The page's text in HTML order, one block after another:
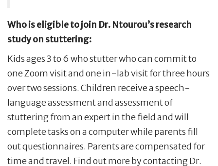
Who is eligible to join Dr. Ntourou’s research
study on stuttering:
Kids ages 3 to 6 who stutter who can commit to
one Zoom visit and one in-lab visit for three hours
over two sessions. Children receive a speech-
language assessment and assessment of
stuttering from an expert in the field and will
complete tasks on a computer while parents fill
out questionnaires. Parents are compensated for
time and travel. Find out more by contacting Dr.